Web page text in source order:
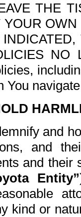
THE
NO
You
and
and
and
Entity”
kind or